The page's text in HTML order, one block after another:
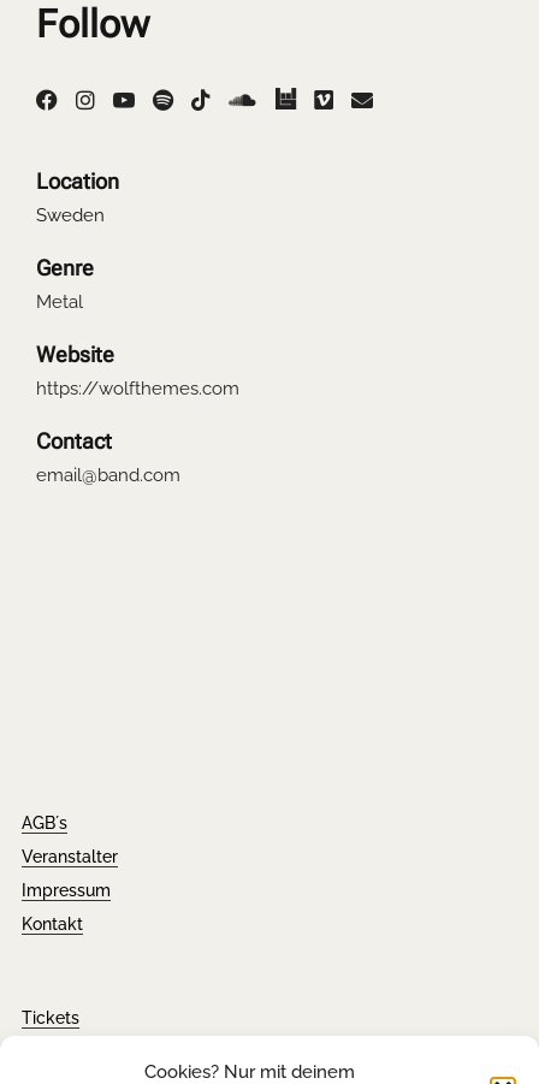
Cookies? Nur mit deinem
Follow
Location
Sweden
Genre
Metal
Website
https://wolfthemes.com
Contact
email@band.com
AGB´s
Veranstalter
Impressum
Kontakt
Tickets